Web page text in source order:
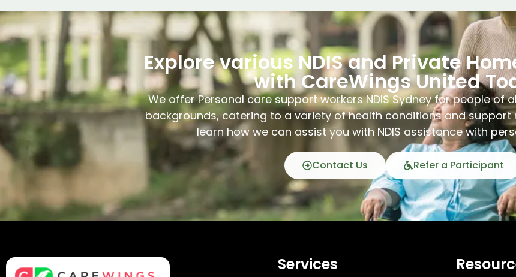
Explore various NDIS and Private
with CareWings United
We offer Personal care support workers NDIS Sydney for people of
backgrounds, catering to a variety of health conditions and
learn how we can assist you with NDIS assistance with
Contact Us Refer a Participant
Services